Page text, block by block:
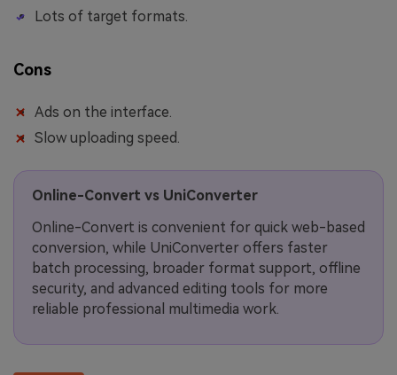
Lots of target formats.
Cons
Ads on the interface.
Slow uploading speed.
Online-Convert vs UniConverter
Online-Convert is convenient for quick web-based
conversion, while UniConverter offers faster
batch processing, broader format support, offline
security, and advanced editing tools for more
reliable professional multimedia work.